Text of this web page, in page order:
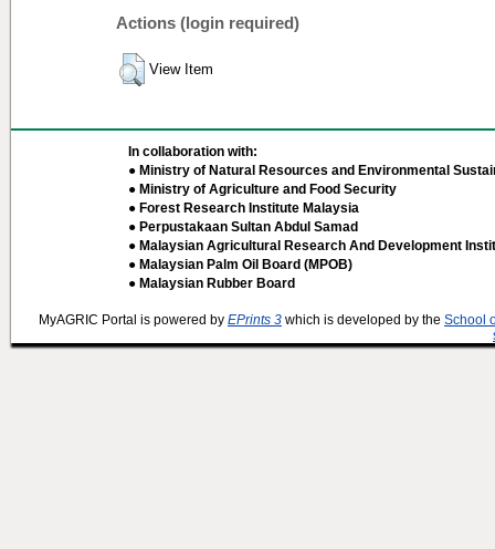
Actions (login required)
View Item
In collaboration with:
● Ministry of Natural Resources and Environmental
● Ministry of Agriculture and Food Security
● Forest Research Institute Malaysia
● Perpustakaan Sultan Abdul Samad
● Malaysian Agricultural Research And Development
● Malaysian Palm Oil Board (MPOB)
● Malaysian Rubber Board
MyAGRIC Portal is powered by EPrints 3 which is developed by the School